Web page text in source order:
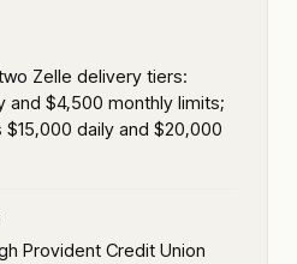
Zelle delivery tiers:
and $4,500 monthly limits;
$15,000 daily and $20,000
Provident Credit Union